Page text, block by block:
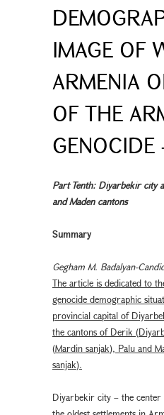
IMAGE OF
ARMENIA
OF THE
Part Tenth: Diyarbekir city
and Maden cantons
Summary
Gegham M. Badalyan-
The article is dedicated to
genocide demographic
provincial capital of
the cantons of Derik
(Mardin sanjak), Palu and
sanjak).
Diyarbekir city – the center